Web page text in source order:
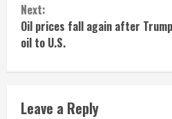
Next:
Oil prices fall again after
oil to U.S.
Leave a Reply